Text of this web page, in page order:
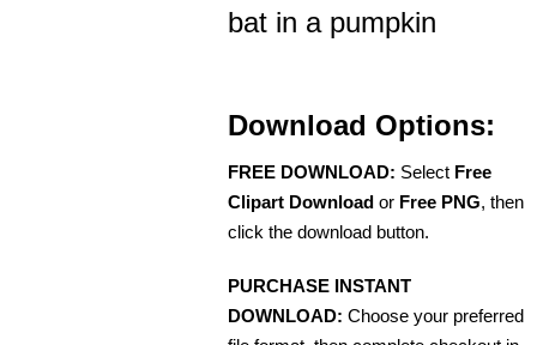
bat in a pumpkin
Download Options:
FREE DOWNLOAD: Select Free
Clipart Download or Free PNG, then
click the download button.
PURCHASE INSTANT
DOWNLOAD: Choose your preferred